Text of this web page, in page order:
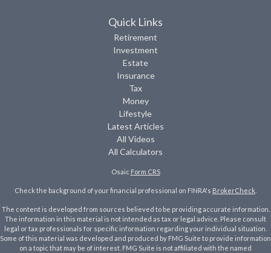
Quick Links
Retirement
Investment
Estate
Insurance
Tax
Money
Lifestyle
Latest Articles
All Videos
All Calculators
Osaic Form CRS
Check the background of your financial professional on FINRA's BrokerCheck
The content is developed from sources believed to be providing accurate information.
The information in this material is not intended as tax or legal advice. Please consult
legal or tax professionals for specific information regarding your individual situation.
Some of this material was developed and produced by FMG Suite to provide information
on a topic that may be of interest. FMG Suite is not affiliated with the named